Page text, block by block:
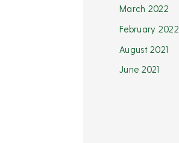
March 2022
February 2022
August 2021
June 2021